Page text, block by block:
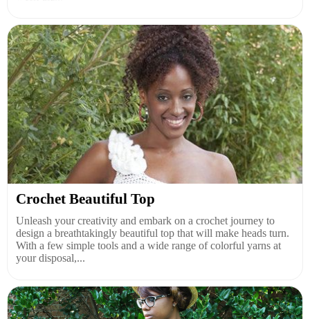
Crochet Beautiful Top
Unleash your creativity and embark on a crochet journey to
design a breathtakingly beautiful top that will make heads turn.
With a few simple tools and a wide range of colorful yarns at
your disposal,...